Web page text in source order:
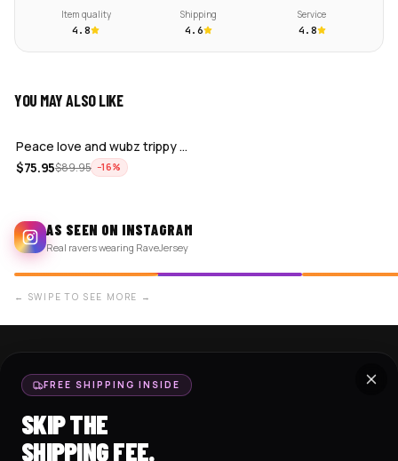
Item quality
4.8
Shipping
4.6
Service
4.8
YOU MAY ALSO LIKE
ADD
Peace love and wubz trippy skull gradi…
$75.95$89.95 −16%
AS SEEN ON INSTAGRAM
Real ravers wearing RaveJersey
← SWIPE TO SEE MORE →
SHOP NOW
CROP JERSEYS
FREE SHIPPING INSIDE
SKIP THE
SHIPPING FEE.